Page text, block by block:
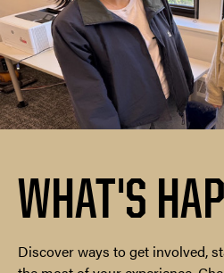
WHAT'S
Discover ways to get involved,